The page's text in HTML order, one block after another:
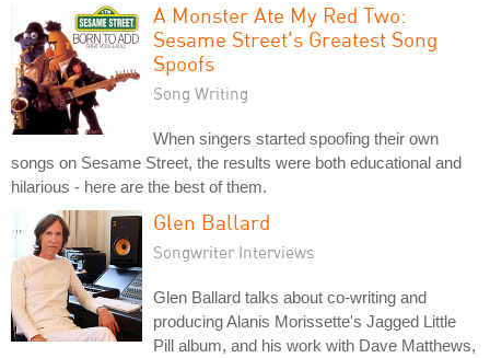
A Monster Ate My Red Two:
Sesame Street's Greatest Song
Spoofs
Song Writing
When singers started spoofing their own
songs on Sesame Street, the results were both educational and
hilarious - here are the best of them.
Glen Ballard
Songwriter Interviews
Glen Ballard talks about co-writing and
producing Alanis Morissette's Jagged Little
Pill album, and his work with Dave Matthews,